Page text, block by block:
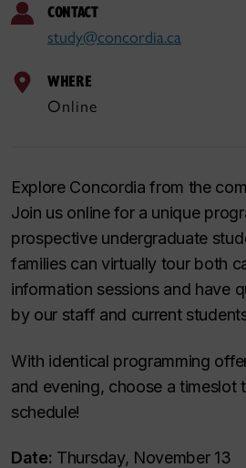
CONTACT
study@concordia.ca
WHERE
Online
Explore Concordia from the
Join us online for a unique
prospective undergraduate
families can virtually tour both
information sessions and have
by our staff and current
With identical programming
and evening, choose a timeslot
schedule!
Date: Thursday, November 13